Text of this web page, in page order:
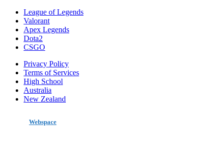
League of Legends
Valorant
Apex Legends
Dota2
CSGO
Privacy Policy
Terms of Services
High School
Australia
New Zealand
Webspace